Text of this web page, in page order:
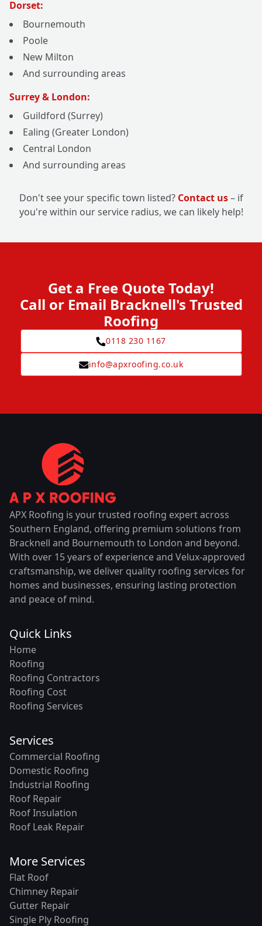
Dorset:
Bournemouth
Poole
New Milton
And surrounding areas
Surrey & London:
Guildford (Surrey)
Ealing (Greater London)
Central London
And surrounding areas
Don't see your specific town listed? Contact us– if
you're within our service radius, we can likely help!
Get a Free Quote Today!
Call or Email Bracknell's Trusted
Roofing
0118 230 1167
info@apxroofing.co.uk
APX Roofing is your trusted roofing expert across
Southern England, offering premium solutions from
Bracknell and Bournemouth to London and beyond.
With over 15 years of experience and Velux-approved
craftsmanship, we deliver quality roofing services for
homes and businesses, ensuring lasting protection
and peace of mind.
Quick Links
Home
Roofing
Roofing Contractors
Roofing Cost
Roofing Services
Services
Commercial Roofing
Domestic Roofing
Industrial Roofing
Roof Repair
Roof Insulation
Roof Leak Repair
More Services
Flat Roof
Chimney Repair
Gutter Repair
Single Ply Roofing